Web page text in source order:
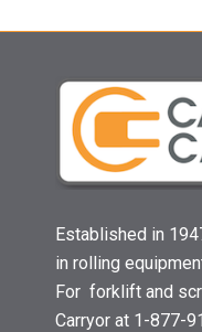
Established in
in rolling
For forklift and
Carryor at 1-877-